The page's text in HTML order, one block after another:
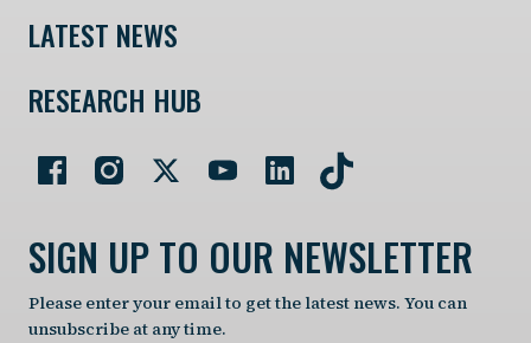
LATEST NEWS
RESEARCH HUB
SIGN UP TO OUR NEWSLETTER
Please enter your email to get the latest news. You can
unsubscribe at any time.